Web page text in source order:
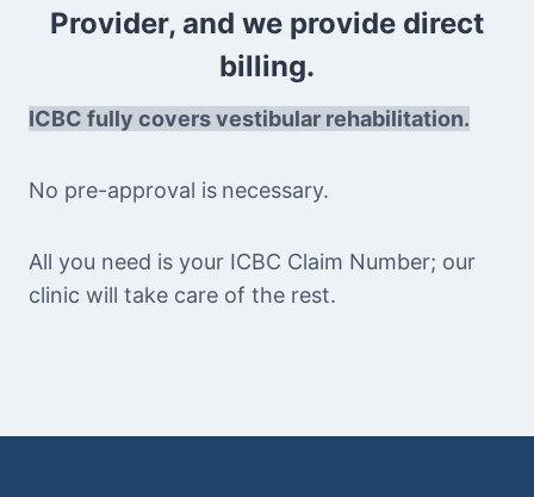
Provider, and we provide direct
billing.
ICBC fully covers vestibular rehabilitation.
No pre-approval is necessary.
All you need is your ICBC Claim Number; our
clinic will take care of the rest.